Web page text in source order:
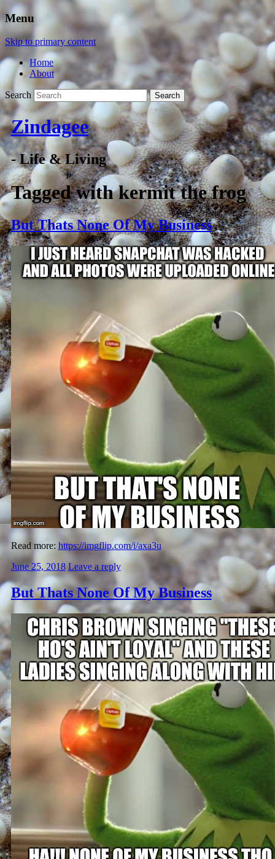
Menu
Skip to primary content
Home
About
Search
Zindagee
- Life & Living
Tagged withkermit the frog
But Thats None Of My Business
Read more: https://imgflip.com/i/axa3u
June 25, 2018 Leave a reply
But Thats None Of My Business